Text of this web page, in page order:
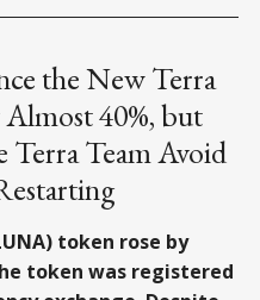
the New Terra
40%, but
Team Avoid
token rose by
token was registered